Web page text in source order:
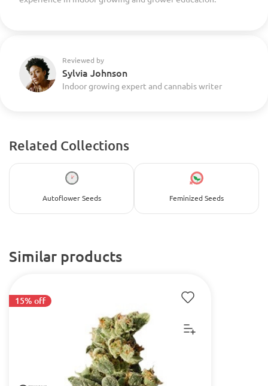
Reviewed by
Sylvia Johnson
Indoor growing expert and cannabis writer
Related Collections
Autoflower Seeds Feminized Seeds
Similar products
15% off